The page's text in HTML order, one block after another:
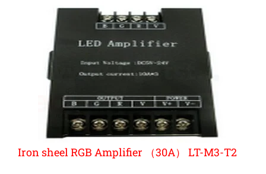
Iron sheel RGB Amplifier （30A） LT-M3-T2